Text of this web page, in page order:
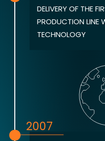
DELIVERY OF THE
PRODUCTION LINE
TECHNOLOGY
2007